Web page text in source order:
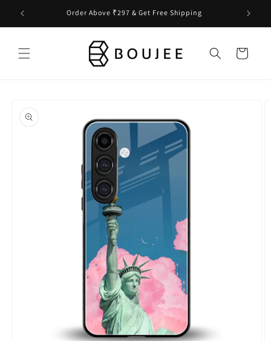
Skip to
content
Order Above ₹297 & Get Free Shipping
Cart
product
information